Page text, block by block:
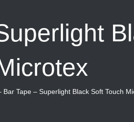
Bar Tape – Superlight Black Soft Touch